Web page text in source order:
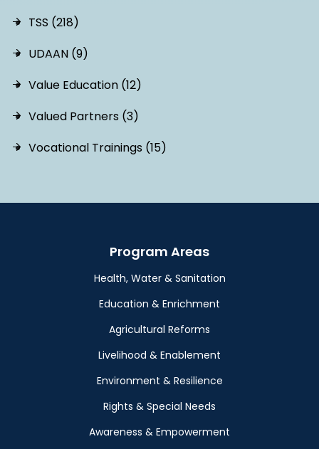
TSS (218)
UDAAN (9)
Value Education (12)
Valued Partners (3)
Vocational Trainings (15)
Program Areas
Health, Water & Sanitation
Education & Enrichment
Agricultural Reforms
Livelihood & Enablement
Environment & Resilience
Rights & Special Needs
Awareness & Empowerment